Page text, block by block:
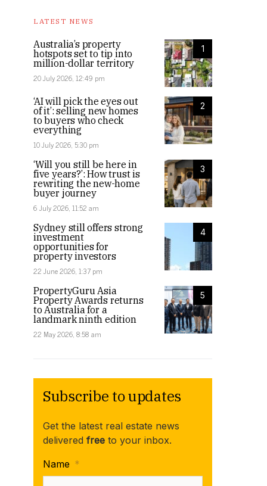
LATEST NEWS
1
Australia’s property
hotspots set to tip into
million-dollar territory
20 July 2026, 12:49 pm
2
‘AI will pick the eyes out
of it’: selling new homes
to buyers who check
everything
10 July 2026, 5:30 pm
3
‘Will you still be here in
five years?’: How trust is
rewriting the new-home
buyer journey
6 July 2026, 11:52 am
4
Sydney still offers strong
investment
opportunities for
property investors
22 June 2026, 1:37 pm
5
PropertyGuru Asia
Property Awards returns
to Australia for a
landmark ninth edition
22 May 2026, 8:58 am
Subscribe to updates
Get the latest real estate news
delivered free to your inbox.
Name *